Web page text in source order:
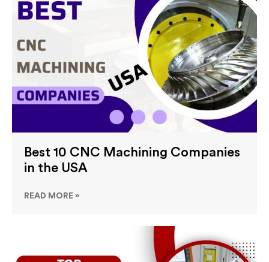
Best 10 CNC Machining Companies
in the USA
READ MORE »